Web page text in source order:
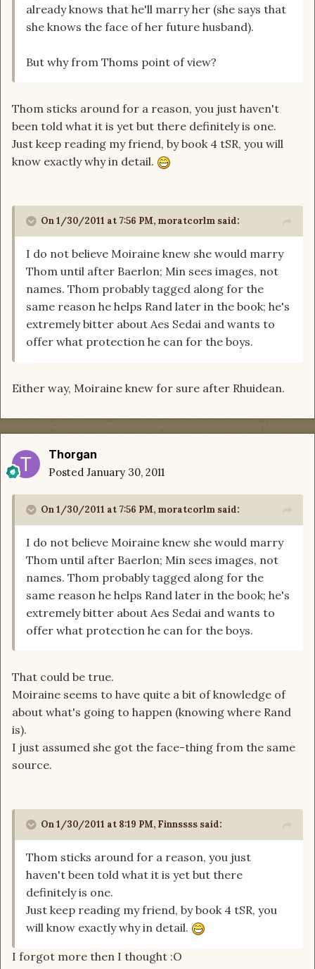
already knows that he'll marry her (she says that
she knows the face of her future husband).
But why from Thoms point of view?
Thom sticks around for a reason, you just haven't
been told what it is yet but there definitely is one.
Just keep reading my friend, by book 4 tSR, you will
know exactly why in detail.
On 1/30/2011 at 7:56 PM, moratcorlm said:
I do not believe Moiraine knew she would marry
Thom until after Baerlon; Min sees images, not
names. Thom probably tagged along for the
same reason he helps Rand later in the book; he's
extremely bitter about Aes Sedai and wants to
offer what protection he can for the boys.
Either way, Moiraine knew for sure after Rhuidean.
Thorgan
Posted January 30, 2011
On 1/30/2011 at 7:56 PM, moratcorlm said:
I do not believe Moiraine knew she would marry
Thom until after Baerlon; Min sees images, not
names. Thom probably tagged along for the
same reason he helps Rand later in the book; he's
extremely bitter about Aes Sedai and wants to
offer what protection he can for the boys.
That could be true.
Moiraine seems to have quite a bit of knowledge of
about what's going to happen (knowing where Rand
is).
I just assumed she got the face-thing from the same
source.
On 1/30/2011 at 8:19 PM, Finnssss said:
Thom sticks around for a reason, you just
haven't been told what it is yet but there
definitely is one.
Just keep reading my friend, by book 4 tSR, you
will know exactly why in detail.
I forgot more then I thought :O